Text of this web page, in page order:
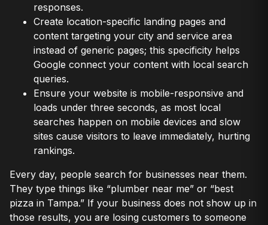
responses.
Create location-specific landing pages and
content targeting your city and service area
instead of generic pages; this specificity helps
Google connect your content with local search
queries.
Ensure your website is mobile-responsive and
loads under three seconds, as most local
searches happen on mobile devices and slow
sites cause visitors to leave immediately, hurting
rankings.
Every day, people search for businesses near them.
They type things like “plumber near me” or “best
pizza in Tampa.” If your business does not show up in
those results, you are losing customers to someone